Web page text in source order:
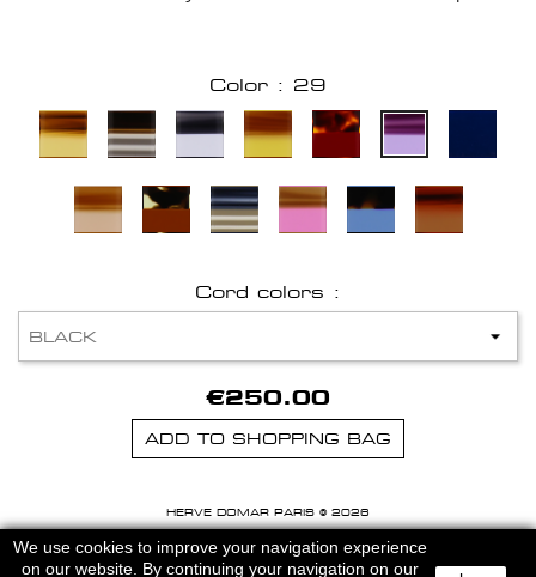
Color : 29
Cord colors :
€250.00
ADD TO SHOPPING BAG
HERVE DOMAR PARIS © 2026
MENTIONS LEGALES -
We use cookies to improve your navigation experience
on our website. By continuing your navigation on our